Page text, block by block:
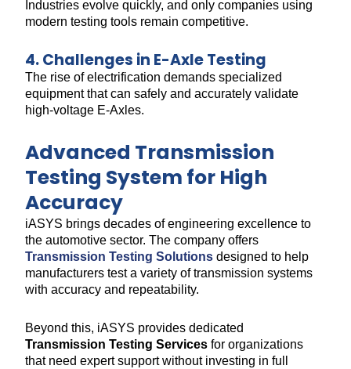
Industries evolve quickly, and only companies using
modern testing tools remain competitive.
4. Challenges in E-Axle Testing
The rise of electrification demands specialized
equipment that can safely and accurately validate
high-voltage E-Axles.
Advanced Transmission
Testing System for High
Accuracy
iASYS brings decades of engineering excellence to
the automotive sector. The company offers
Transmission Testing Solutions designed to help
manufacturers test a variety of transmission systems
with accuracy and repeatability.
Beyond this, iASYS provides dedicated
Transmission Testing Services for organizations
that need expert support without investing in full